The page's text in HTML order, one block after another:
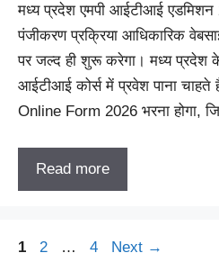
मध्य प्रदेश एमपी आईटीआई
पंजीकरण प्रक्रिया आधिकारिक
पर जल्द ही शुरू करेगा। मध्य प्रदेश
आईटीआई कोर्स में प्रवेश पाना
Online Form 2026 भरना होगा,
Read more
Page
1 Page
2 … Page
4 Next →